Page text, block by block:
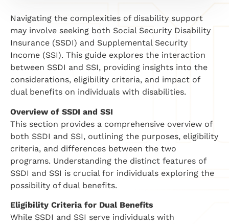
Navigating the complexities of disability support
may involve seeking both Social Security Disability
Insurance (SSDI) and Supplemental Security
Income (SSI). This guide explores the interaction
between SSDI and SSI, providing insights into the
considerations, eligibility criteria, and impact of
dual benefits on individuals with disabilities.
Overview of SSDI and SSI
This section provides a comprehensive overview of
both SSDI and SSI, outlining the purposes, eligibility
criteria, and differences between the two
programs. Understanding the distinct features of
SSDI and SSI is crucial for individuals exploring the
possibility of dual benefits.
Eligibility Criteria for Dual Benefits
While SSDI and SSI serve individuals with